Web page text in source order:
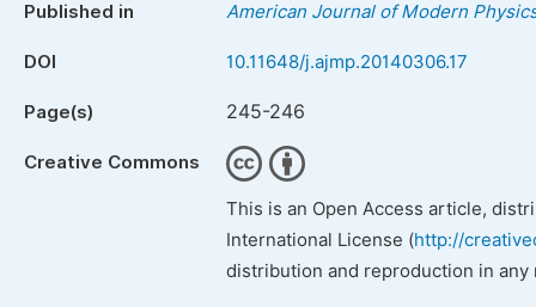
Published in American Journal of Modern
DOI 10.11648/j.ajmp.20140306.17
Page(s) 245-246
Creative Commons
This is an Open Access article,
International License (http://
distribution and reproduction in